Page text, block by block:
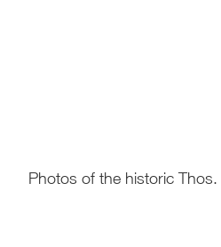
Photos of the historic